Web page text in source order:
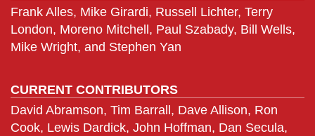
Frank Alles, Mike Girardi, Russell Lichter, Terry
London, Moreno Mitchell, Paul Szabady, Bill Wells,
Mike Wright, and Stephen Yan
CURRENT CONTRIBUTORS
David Abramson, Tim Barrall, Dave Allison, Ron
Cook, Lewis Dardick, John Hoffman, Dan Secula,